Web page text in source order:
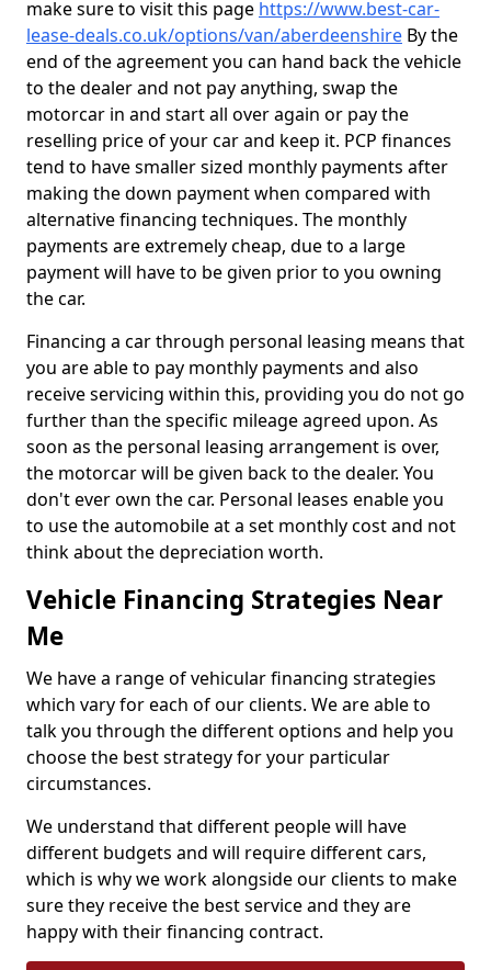
make sure to visit this page https://www.best-car-
lease-deals.co.uk/options/van/aberdeenshire By the
end of the agreement you can hand back the vehicle
to the dealer and not pay anything, swap the
motorcar in and start all over again or pay the
reselling price of your car and keep it. PCP finances
tend to have smaller sized monthly payments after
making the down payment when compared with
alternative financing techniques. The monthly
payments are extremely cheap, due to a large
payment will have to be given prior to you owning
the car.
Financing a car through personal leasing means that
you are able to pay monthly payments and also
receive servicing within this, providing you do not go
further than the specific mileage agreed upon. As
soon as the personal leasing arrangement is over,
the motorcar will be given back to the dealer. You
don't ever own the car. Personal leases enable you
to use the automobile at a set monthly cost and not
think about the depreciation worth.
Vehicle Financing Strategies Near
Me
We have a range of vehicular financing strategies
which vary for each of our clients. We are able to
talk you through the different options and help you
choose the best strategy for your particular
circumstances.
We understand that different people will have
different budgets and will require different cars,
which is why we work alongside our clients to make
sure they receive the best service and they are
happy with their financing contract.